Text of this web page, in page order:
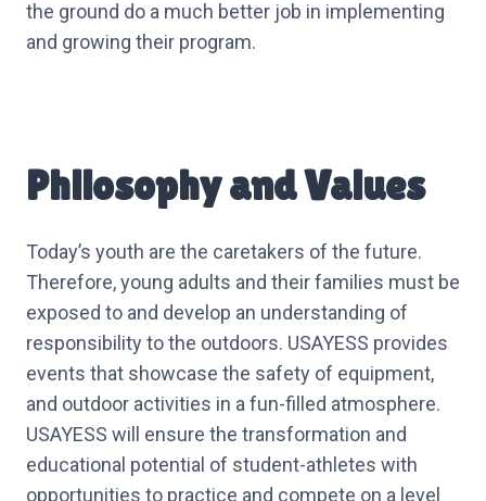
the ground do a much better job in implementing
and growing their program.
Philosophy and Values
Today’s youth are the caretakers of the future.
Therefore, young adults and their families must be
exposed to and develop an understanding of
responsibility to the outdoors. USAYESS provides
events that showcase the safety of equipment,
and outdoor activities in a fun-filled atmosphere.
USAYESS will ensure the transformation and
educational potential of student-athletes with
opportunities to practice and compete on a level